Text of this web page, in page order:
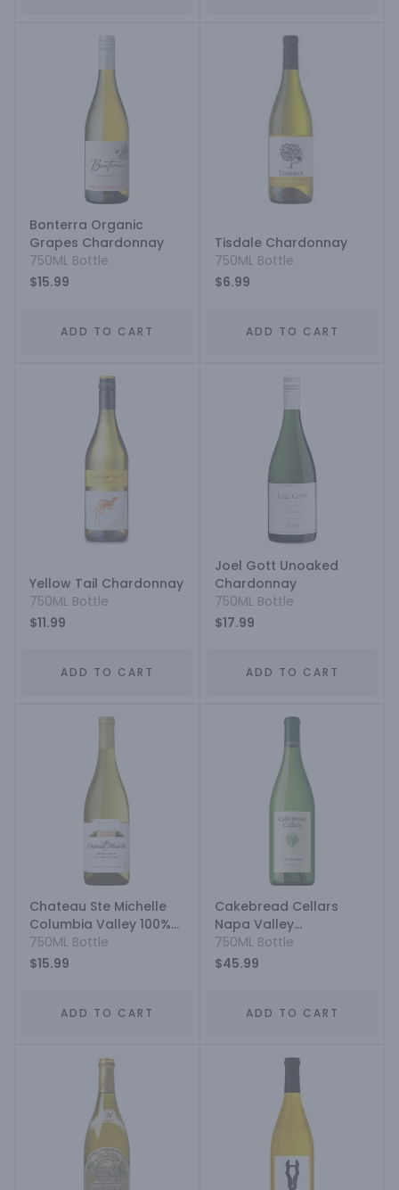
Bonterra Organic
Grapes Chardonnay
750ML Bottle
$15.99
ADD TO CART
Tisdale Chardonnay
750ML Bottle
$6.99
ADD TO CART
Yellow Tail Chardonnay
750ML Bottle
$11.99
ADD TO CART
Joel Gott Unoaked
Chardonnay
750ML Bottle
$17.99
ADD TO CART
Chateau Ste Michelle
Columbia Valley 100%
Vinifera Rootstock
Chardonnay
750ML Bottle
$15.99
ADD TO CART
Cakebread Cellars
Napa Valley
Chardonnay
750ML Bottle
$45.99
ADD TO CART